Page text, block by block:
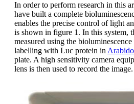
In order to perform research in this
have built a complete
enables the precise control of light
is shown in figure 1. In this system,
measured using the
labelling with Luc protein in
plate. A high sensitivity camera
lens is then used to record the image.